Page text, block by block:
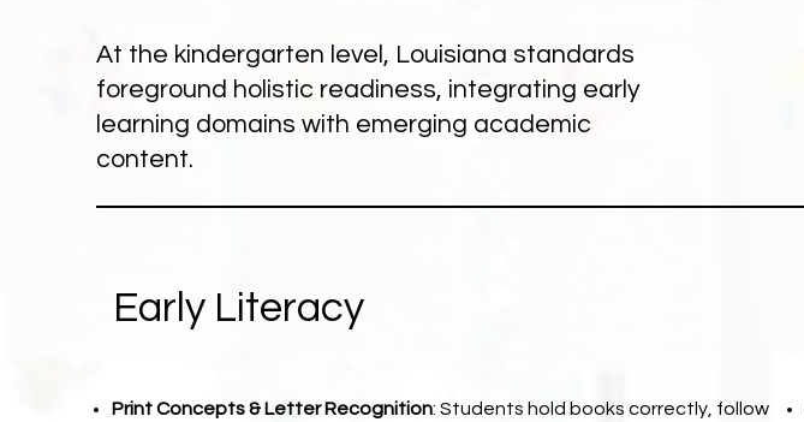
At the kindergarten level, Louisiana standards
foreground holistic readiness, integrating early
learning domains with emerging academic
content.
Print Concepts & Letter Recognition: Students hold books correctly, follow
Early Literacy